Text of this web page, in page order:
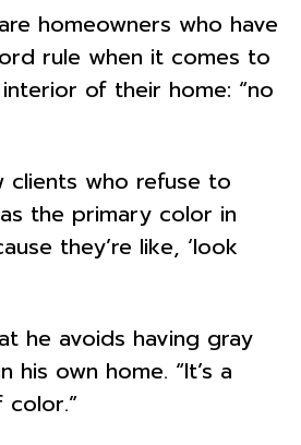
homeowners who have
rule when it comes to
of their home: “no
clients who refuse to
the primary color in
they’re like, ‘look
he avoids having gray
his own home. “It’s a